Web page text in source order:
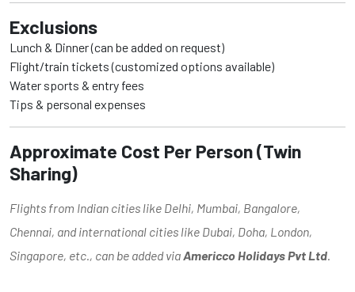
Exclusions
Lunch & Dinner (can be added on request)
Flight/train tickets (customized options available)
Water sports & entry fees
Tips & personal expenses
Approximate Cost Per Person (Twin
Sharing)
Flights from Indian cities like Delhi, Mumbai, Bangalore,
Chennai, and international cities like Dubai, Doha, London,
Singapore, etc., can be added viaAmericco Holidays Pvt Ltd.